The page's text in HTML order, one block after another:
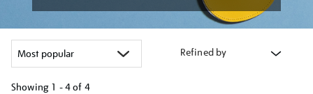
Refined by
Showing 1 - 4 of 4